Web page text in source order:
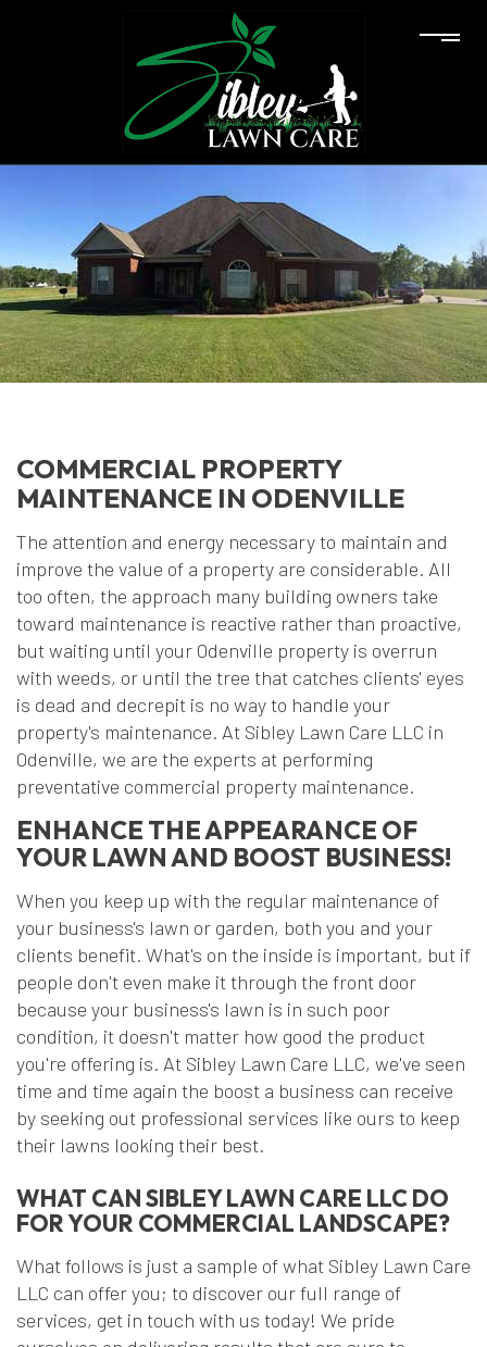
COMMERCIAL PROPERTY
MAINTENANCE IN ODENVILLE
The attention and energy necessary to maintain and
improve the value of a property are considerable. All
too often, the approach many building owners take
toward maintenance is reactive rather than proactive,
but waiting until your Odenville property is overrun
with weeds, or until the tree that catches clients' eyes
is dead and decrepit is no way to handle your
property's maintenance. At Sibley Lawn Care LLC in
Odenville, we are the experts at performing
preventative commercial property maintenance.
ENHANCE THE APPEARANCE OF
YOUR LAWN AND BOOST BUSINESS!
When you keep up with the regular maintenance of
your business's lawn or garden, both you and your
clients benefit. What's on the inside is important, but if
people don't even make it through the front door
because your business's lawn is in such poor
condition, it doesn't matter how good the product
you're offering is. At Sibley Lawn Care LLC, we've seen
time and time again the boost a business can receive
by seeking out professional services like ours to keep
their lawns looking their best.
WHAT CAN SIBLEY LAWN CARE LLC DO
FOR YOUR COMMERCIAL LANDSCAPE?
What follows is just a sample of what Sibley Lawn Care
LLC can offer you; to discover our full range of
services, get in touch with us today! We pride